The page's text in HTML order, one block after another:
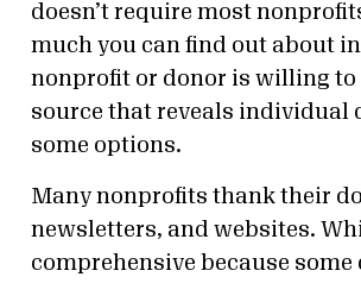
doesn’t require most
much you can find out about
nonprofit or donor is willing to
source that reveals individual
some options.
Many nonprofits thank their
newsletters, and websites.
comprehensive because